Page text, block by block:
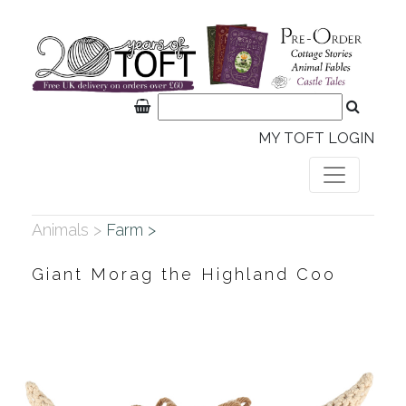
MY TOFT LOGIN
Animals > Farm >
Giant Morag the Highland Coo